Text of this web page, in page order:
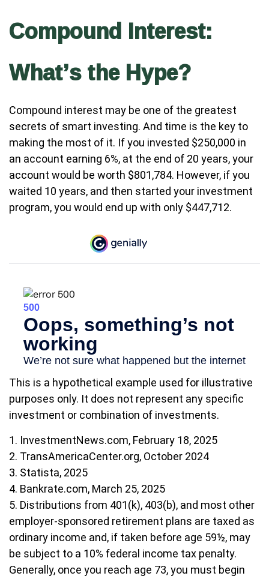
Compound Interest:
What’s the Hype?
Compound interest may be one of the greatest
secrets of smart investing. And time is the key to
making the most of it. If you invested $250,000 in
an account earning 6%, at the end of 20 years, your
account would be worth $801,784. However, if you
waited 10 years, and then started your investment
program, you would end up with only $447,712.
This is a hypothetical example used for illustrative
purposes only. It does not represent any specific
investment or combination of investments.
1. InvestmentNews.com, February 18, 2025
2. TransAmericaCenter.org, October 2024
3. Statista, 2025
4. Bankrate.com, March 25, 2025
5. Distributions from 401(k), 403(b), and most other
employer-sponsored retirement plans are taxed as
ordinary income and, if taken before age 59½, may
be subject to a 10% federal income tax penalty.
Generally, once you reach age 73, you must begin